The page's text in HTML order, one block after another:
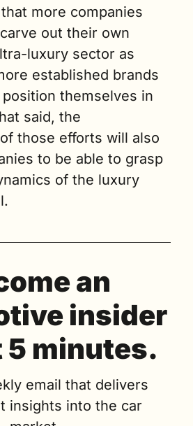
more companies
out their own
luxury sector as
established brands
themselves in
said, the
those efforts will also
to be able to grasp
of the luxury
an
insider
5 minutes.
email that delivers
insights into the car